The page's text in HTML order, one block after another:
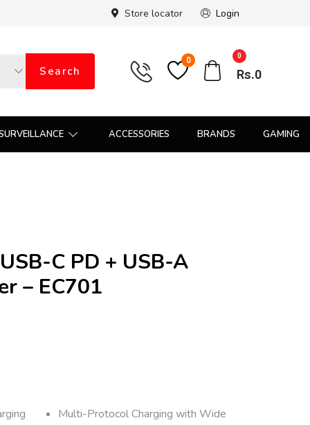
Store locator Login
Search
0 0
Rs.0
ACCESSORIES BRANDS GAMING
C PD + USB-A
– EC701
Multi-Protocol Charging with Wide